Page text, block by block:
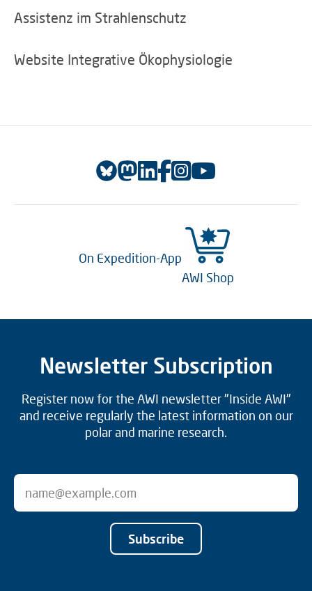
Assistenz im Strahlenschutz
Website Integrative Ökophysiologie
On Expedition-App
AWI Shop
Newsletter Subscription
Register now for the AWI newsletter "Inside AWI"
and receive regularly the latest information on our
polar and marine research.
Subscribe